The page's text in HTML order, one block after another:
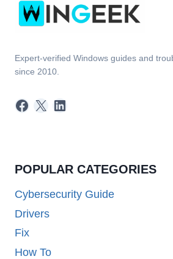
Expert-verified Windows guides and
since 2010.
Facebook
X LinkedIn
POPULAR CATEGORIES
Cybersecurity Guide
Drivers
Fix
How To